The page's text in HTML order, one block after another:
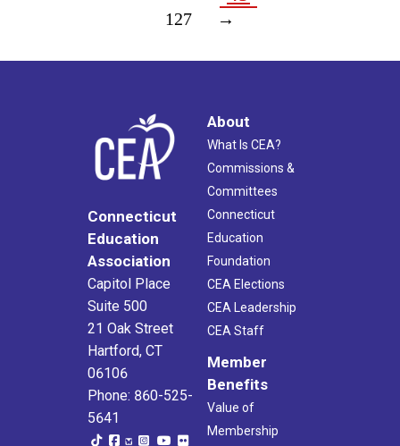
127
→
Connecticut
Education
Association
Capitol Place
Suite 500
21 Oak Street
Hartford, CT
06106
Phone: 860-525-
5641
About
What Is CEA?
Commissions &
Committees
Connecticut
Education
Foundation
CEA Elections
CEA Leadership
CEA Staff
Member
Benefits
Value of
Membership